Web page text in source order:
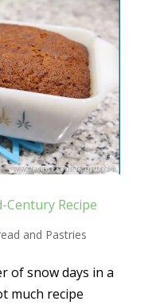
Century Recipe
and Pastries
of snow days in a
much recipe